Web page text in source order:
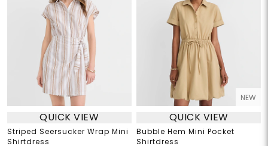
QUICK VIEW
Striped Seersucker Wrap Mini
Shirtdress
NEW
QUICK VIEW
Bubble Hem Mini Pocket
Shirtdress